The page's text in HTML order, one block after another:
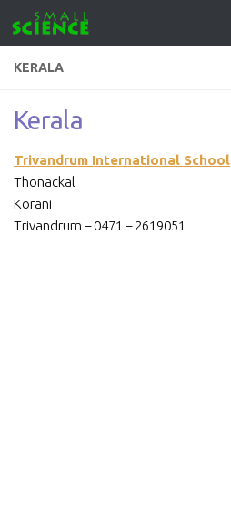
Skip to content
KERALA
Kerala
Trivandrum International School
Thonackal
Korani
Trivandrum – 0471 – 2619051